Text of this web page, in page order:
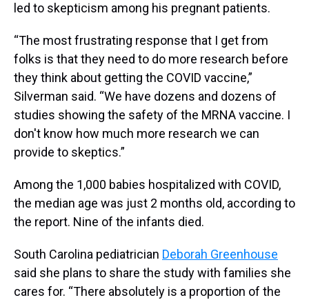
led to skepticism among his pregnant patients.
“The most frustrating response that I get from
folks is that they need to do more research before
they think about getting the COVID vaccine,”
Silverman said. “We have dozens and dozens of
studies showing the safety of the MRNA vaccine. I
don't know how much more research we can
provide to skeptics.”
Among the 1,000 babies hospitalized with COVID,
the median age was just 2 months old, according to
the report. Nine of the infants died.
South Carolina pediatrician Deborah Greenhouse
said she plans to share the study with families she
cares for. “There absolutely is a proportion of the